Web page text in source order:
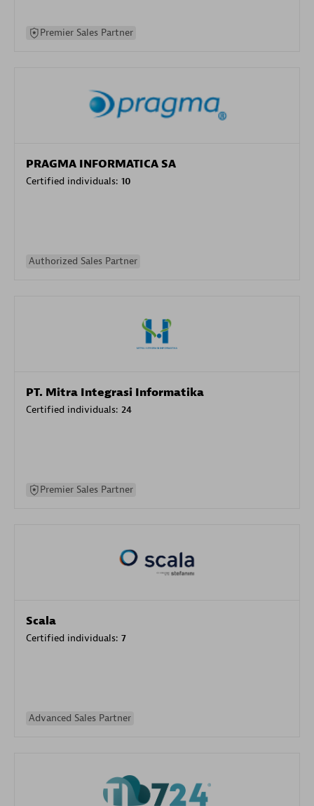
Premier Sales Partner
PRAGMA INFORMATICA SA
Certified individuals: 10
Authorized Sales Partner
PT. Mitra Integrasi Informatika
Certified individuals: 24
Premier Sales Partner
Scala
Certified individuals: 7
Advanced Sales Partner